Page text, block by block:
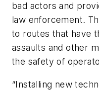
bad actors and
law enforcement.
to routes that have
assaults and other
the safety of
“Installing new